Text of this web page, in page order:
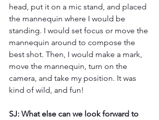
head, put it on a mic stand, and placed
the mannequin where I would be
standing. I would set focus or move the
mannequin around to compose the
best shot. Then, I would make a mark,
move the mannequin, turn on the
camera, and take my position. It was
kind of wild, and fun!
SJ: What else can we look forward to